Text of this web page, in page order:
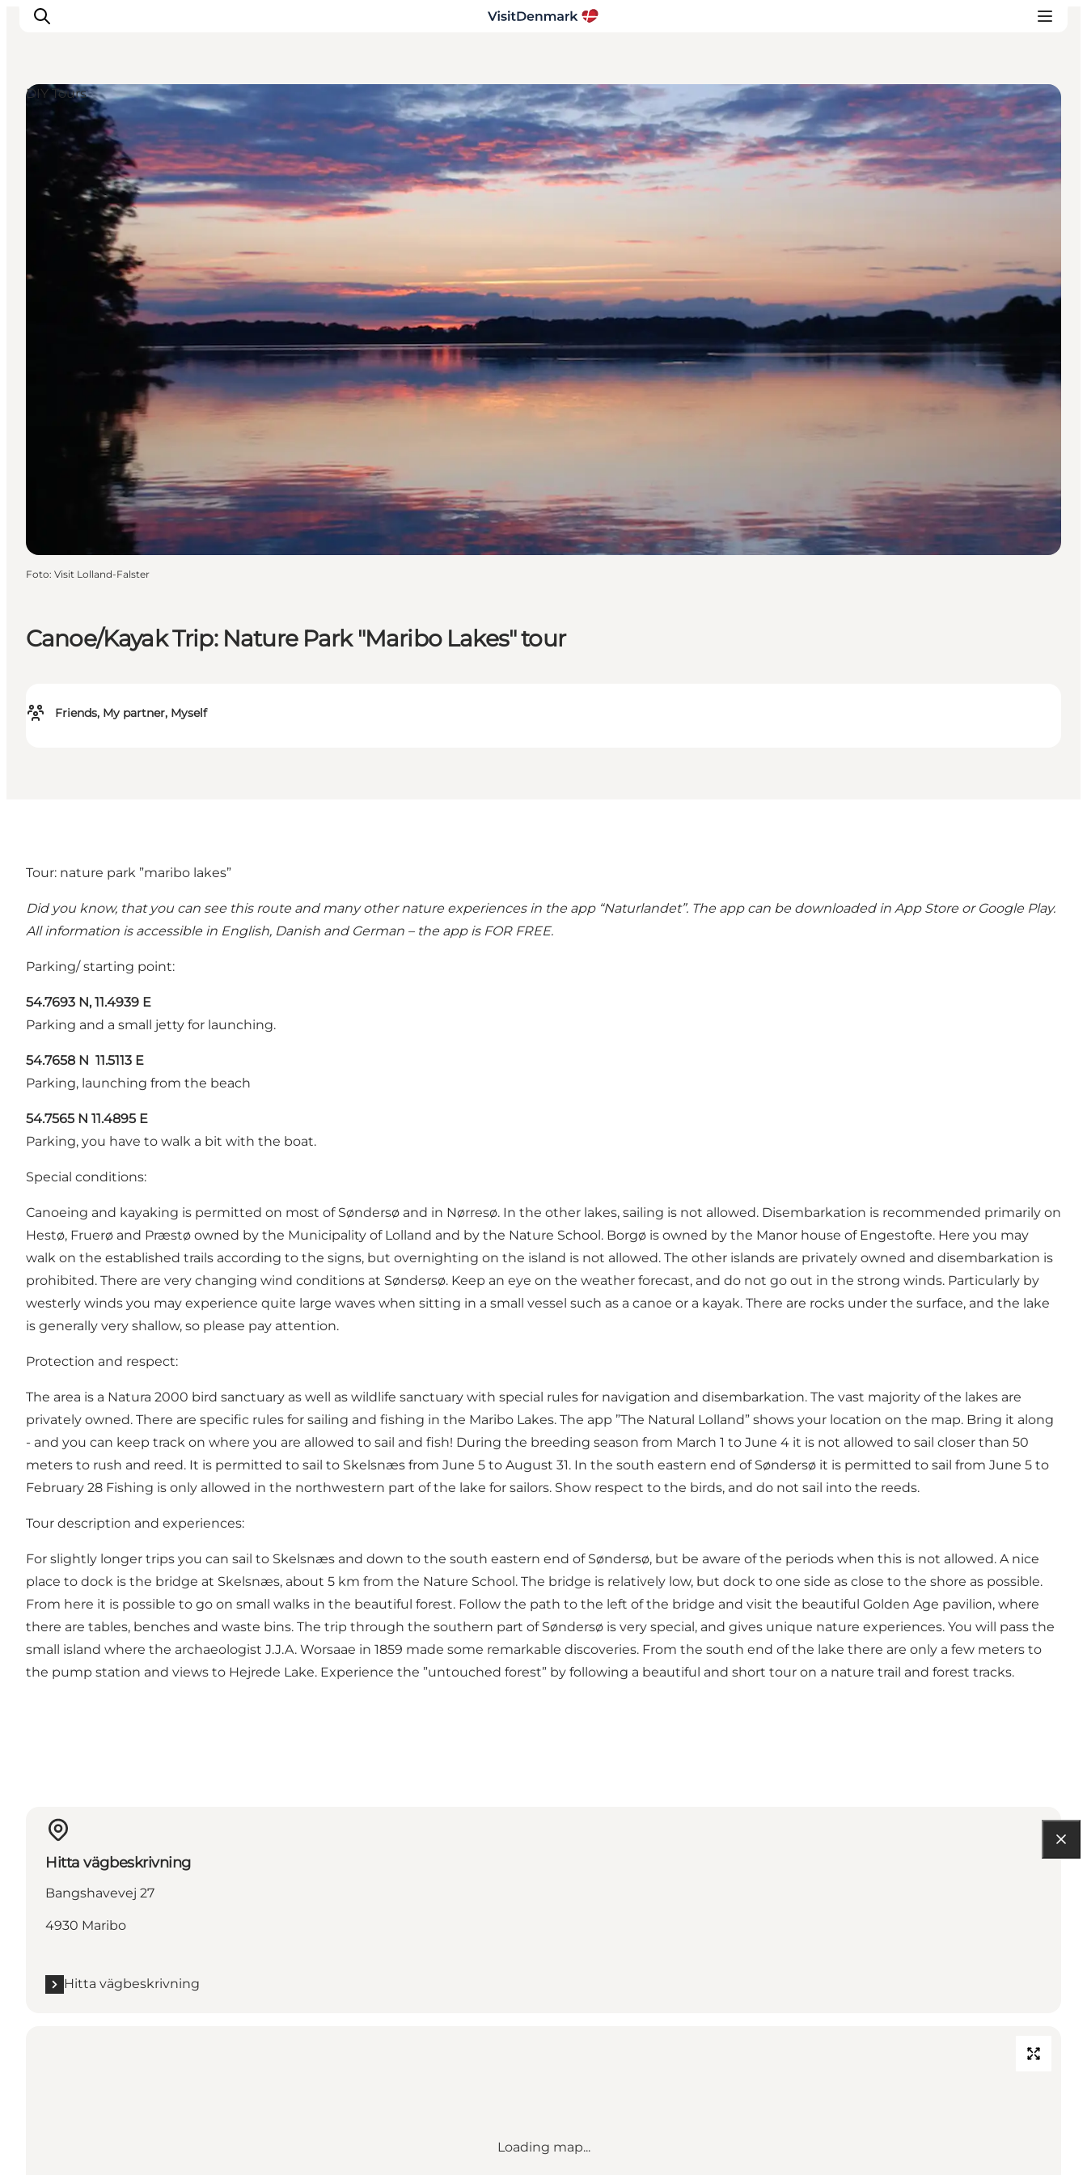
Inspiration
Resmål
Aktiviteter
Övernatta
Planera resan
Canoe/Kayak Trip: Nature Park "Maribo Lakes" tour
Friends, My partner, Myself
DIY Tours
Foto: Visit Lolland-Falster
Tour: nature park ”maribo lakes”
Did you know, that you can see this route and many other nature experiences in the app “Naturlandet”. The app can be downloaded in App Store or Google Play.
All information is accessible in English, Danish and German – the app is FOR FREE.
Parking/ starting point:
54.7693 N, 11.4939 E
Parking and a small jetty for launching.
54.7658 N 11.5113 E
Parking, launching from the beach
54.7565 N 11.4895 E
Parking, you have to walk a bit with the boat.
Special conditions:
Canoeing and kayaking is permitted on most of Søndersø and in Nørresø. In the other lakes, sailing is not allowed. Disembarkation is recommended primarily on
Hestø, Fruerø and Præstø owned by the Municipality of Lolland and by the Nature School. Borgø is owned by the Manor house of Engestofte. Here you may
walk on the established trails according to the signs, but overnighting on the island is not allowed. The other islands are privately owned and disembarkation is
prohibited. There are very changing wind conditions at Søndersø. Keep an eye on the weather forecast, and do not go out in the strong winds. Particularly by
westerly winds you may experience quite large waves when sitting in a small vessel such as a canoe or a kayak. There are rocks under the surface, and the lake
is generally very shallow, so please pay attention.
Protection and respect:
The area is a Natura 2000 bird sanctuary as well as wildlife sanctuary with special rules for navigation and disembarkation. The vast majority of the lakes are
privately owned. There are specific rules for sailing and fishing in the Maribo Lakes. The app ”The Natural Lolland” shows your location on the map. Bring it along
- and you can keep track on where you are allowed to sail and fish! During the breeding season from March 1 to June 4 it is not allowed to sail closer than 50
meters to rush and reed. It is permitted to sail to Skelsnæs from June 5 to August 31. In the south eastern end of Søndersø it is permitted to sail from June 5 to
February 28 Fishing is only allowed in the northwestern part of the lake for sailors. Show respect to the birds, and do not sail into the reeds.
Tour description and experiences:
For slightly longer trips you can sail to Skelsnæs and down to the south eastern end of Søndersø, but be aware of the periods when this is not allowed. A nice
place to dock is the bridge at Skelsnæs, about 5 km from the Nature School. The bridge is relatively low, but dock to one side as close to the shore as possible.
From here it is possible to go on small walks in the beautiful forest. Follow the path to the left of the bridge and visit the beautiful Golden Age pavilion, where
there are tables, benches and waste bins. The trip through the southern part of Søndersø is very special, and gives unique nature experiences. You will pass the
small island where the archaeologist J.J.A. Worsaae in 1859 made some remarkable discoveries. From the south end of the lake there are only a few meters to
the pump station and views to Hejrede Lake. Experience the ”untouched forest” by following a beautiful and short tour on a nature trail and forest tracks.
Hitta vägbeskrivning
Bangshavevej 27
4930 Maribo
Hitta vägbeskrivning
Loading map...